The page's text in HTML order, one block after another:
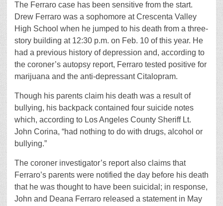
The Ferraro case has been sensitive from the start.
Drew Ferraro was a sophomore at Crescenta Valley
High School when he jumped to his death from a three-
story building at 12:30 p.m. on Feb. 10 of this year. He
had a previous history of depression and, according to
the coroner’s autopsy report, Ferraro tested positive for
marijuana and the anti-depressant Citalopram.
Though his parents claim his death was a result of
bullying, his backpack contained four suicide notes
which, according to Los Angeles County Sheriff Lt.
John Corina, “had nothing to do with drugs, alcohol or
bullying.”
The coroner investigator’s report also claims that
Ferraro’s parents were notified the day before his death
that he was thought to have been suicidal; in response,
John and Deana Ferraro released a statement in May